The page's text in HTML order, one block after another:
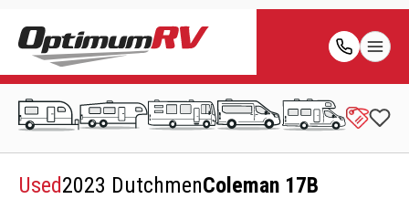
Used2023 DutchmenColeman 17B